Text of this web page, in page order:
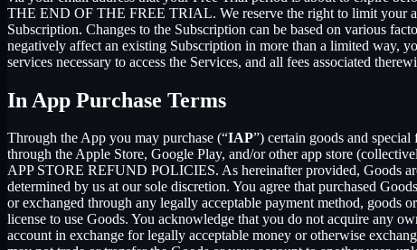
THE END OF THE FREE TRIAL. We reserve the right to limit your
Subscription. Changes to the Subscription can be based on various
negatively affect an existing Subscription in more than a limited way,
services necessary to access the Services, and all fees associated
In App Purchase Terms
Through the App you may purchase (“IAP”) certain goods and special
through the Apple Store, Google Play, and/or other app store
APP STORE REFUND POLICIES. As hereinafter provided, Goods
determined by us at our sole discretion. You agree that purchased
or exchanged through any legally acceptable payment method, goods
license to use Goods. You acknowledge that you do not acquire any
account in exchange for legally acceptable money or otherwise